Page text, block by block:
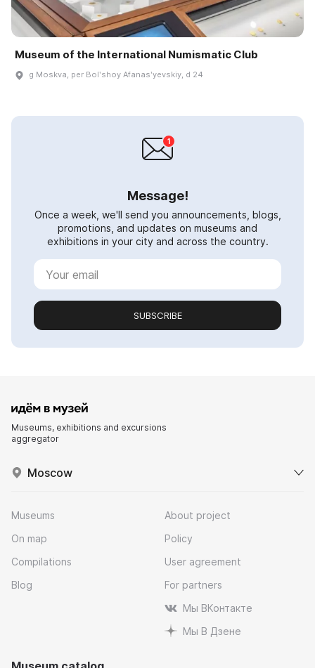
Museum of the International Numismatic Club
g Moskva, per Bolʹshoy Afanasʹyevskiy, d 24
Message!
Once a week, we'll send you announcements, blogs,
promotions, and updates on museums and
exhibitions in your city and across the country.
SUBSCRIBE
Museums, exhibitions and excursions
aggregator
Moscow
Museums
On map
Compilations
Blog
About project
Policy
User agreement
For partners
Мы ВКонтакте
Мы В Дзене